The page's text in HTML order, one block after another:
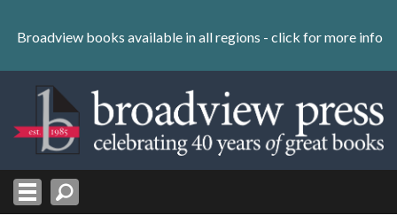
content
Skip
Broadview books available in all regions - click for more info